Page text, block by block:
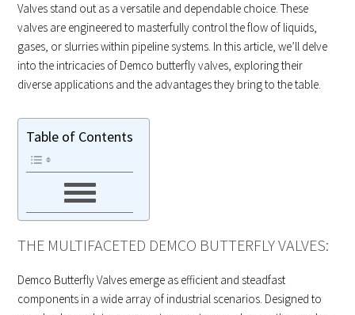
Valves stand out as a versatile and dependable choice. These
valves are engineered to masterfully control the flow of liquids,
gases, or slurries within pipeline systems. In this article, we’ll delve
into the intricacies of Demco butterfly valves, exploring their
diverse applications and the advantages they bring to the table.
Table of Contents
THE MULTIFACETED DEMCO BUTTERFLY VALVES:
Demco Butterfly Valves emerge as efficient and steadfast
components in a wide array of industrial scenarios. Designed to